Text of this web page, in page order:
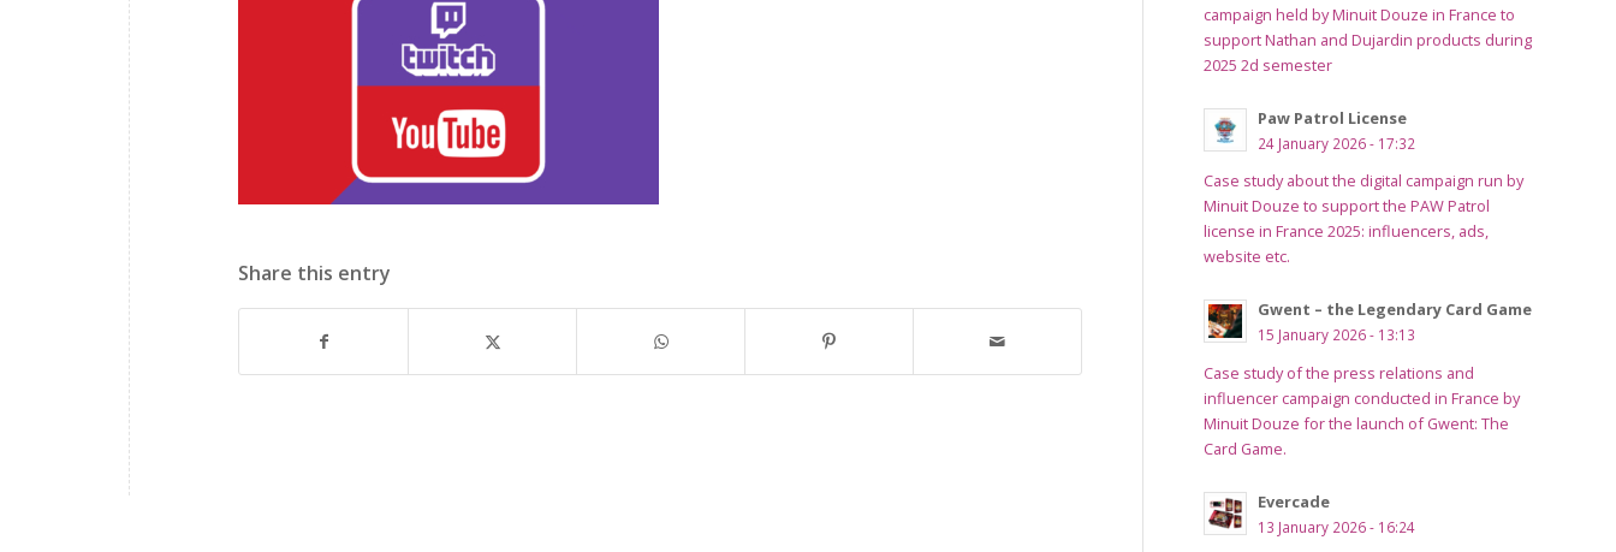
Share this entry
campaign held by Minuit Douze in France to
support Nathan and Dujardin products during
2025 2d semester
Paw Patrol License
24 January 2026 - 17:32
Case study about the digital campaign run by
Minuit Douze to support the PAW Patrol
license in France 2025: influencers, ads,
website etc.
Gwent – the Legendary Card Game
15 January 2026 - 13:13
Case study of the press relations and
influencer campaign conducted in France by
Minuit Douze for the launch of Gwent: The
Card Game.
Evercade
13 January 2026 - 16:24